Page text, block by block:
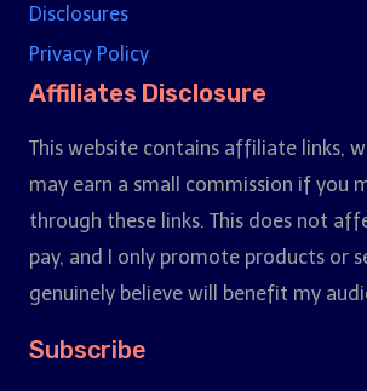
Disclosures
Privacy Policy
Affiliates Disclosure
This website contains affiliate links,
may earn a small commission if you
through these links. This does not
pay, and I only promote products or
genuinely believe will benefit my
Subscribe